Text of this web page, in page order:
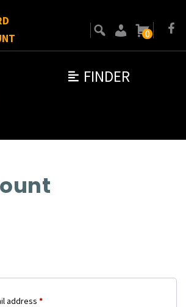
FINDER
0
address *Required